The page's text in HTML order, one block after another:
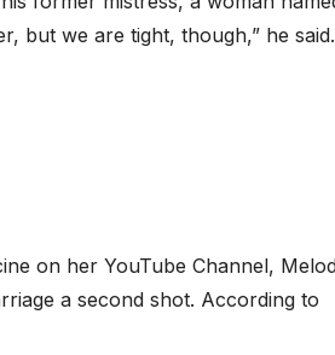
but we are tight, though,” he said.
on her YouTube Channel,
a second shot. According to